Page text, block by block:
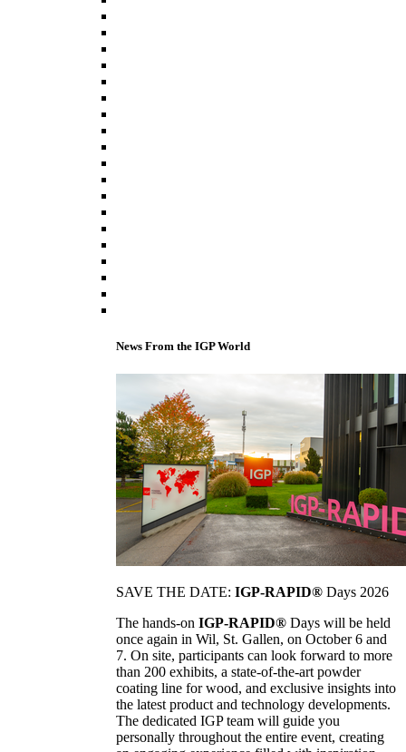
News From the IGP World
SAVE THE DATE: IGP-RAPID® Days 2026
The hands-on IGP-RAPID® Days will be held
once again in Wil, St. Gallen, on October 6 and
7. On site, participants can look forward to more
than 200 exhibits, a state-of-the-art powder
coating line for wood, and exclusive insights into
the latest product and technology developments.
The dedicated IGP team will guide you
personally throughout the entire event, creating